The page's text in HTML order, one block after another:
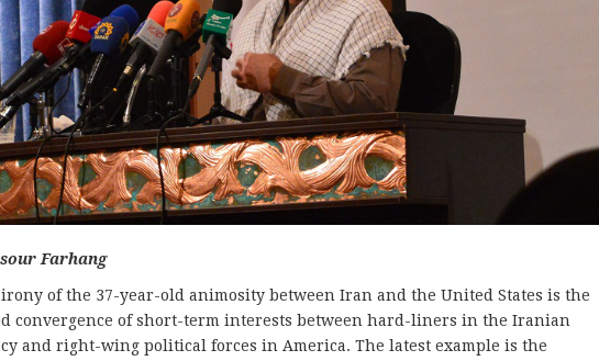
Farhang
of the 37-year-old animosity between Iran and the United States is the
convergence of short-term interests between hard-liners in the Iranian
and right-wing political forces in America. The latest example is the